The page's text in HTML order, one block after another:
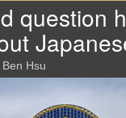
question
Ben Hsu